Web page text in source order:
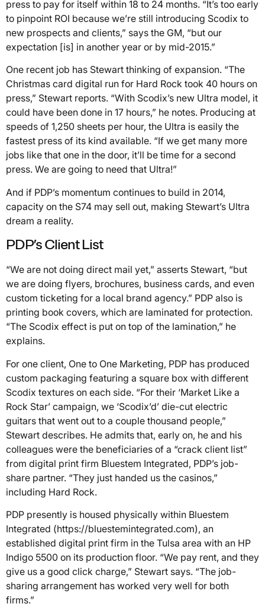
press to pay for itself within 18 to 24 months. “It’s too early
to pinpoint ROI because we’re still introducing Scodix to
new prospects and clients,” says the GM, “but our
expectation [is] in another year or by mid-2015.”
One recent job has Stewart thinking of expansion. “The
Christmas card digital run for Hard Rock took 40 hours on
press,” Stewart reports. “With Scodix’s new Ultra model, it
could have been done in 17 hours,” he notes. Producing at
speeds of 1,250 sheets per hour, the Ultra is easily the
fastest press of its kind available. “If we get many more
jobs like that one in the door, it’ll be time for a second
press. We are going to need that Ultra!”
And if PDP’s momentum continues to build in 2014,
capacity on the S74 may sell out, making Stewart’s Ultra
dream a reality.
PDP’s Client List
“We are not doing direct mail yet,” asserts Stewart, “but
we are doing flyers, brochures, business cards, and even
custom ticketing for a local brand agency.” PDP also is
printing book covers, which are laminated for protection.
“The Scodix effect is put on top of the lamination,” he
explains.
For one client, One to One Marketing, PDP has produced
custom packaging featuring a square box with different
Scodix textures on each side. “For their ‘Market Like a
Rock Star’ campaign, we ‘Scodix’d’ die-cut electric
guitars that went out to a couple thousand people,”
Stewart describes. He admits that, early on, he and his
colleagues were the beneficiaries of a “crack client list”
from digital print firm Bluestem Integrated, PDP’s job-
share partner. “They just handed us the casinos,”
including Hard Rock.
PDP presently is housed physically within Bluestem
Integrated (https://bluestemintegrated.com), an
established digital print firm in the Tulsa area with an HP
Indigo 5500 on its production floor. “We pay rent, and they
give us a good click charge,” Stewart says. “The job-
sharing arrangement has worked very well for both
firms.”